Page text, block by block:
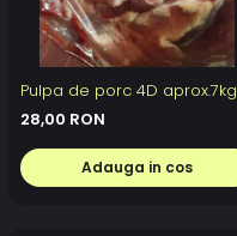
Pulpa de porc 4D aprox.7kg
28,00 RON
Adauga in cos